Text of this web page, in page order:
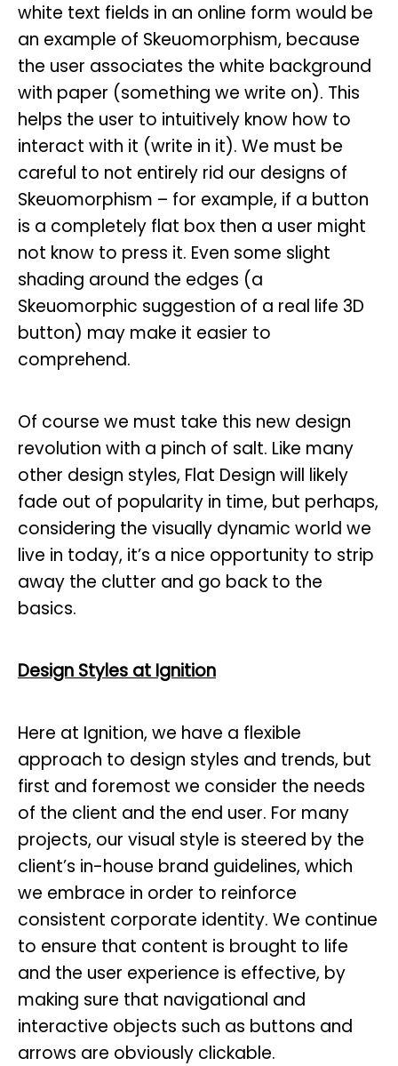
white text fields in an online form would be
an example of Skeuomorphism, because
the user associates the white background
with paper (something we write on). This
helps the user to intuitively know how to
interact with it (write in it). We must be
careful to not entirely rid our designs of
Skeuomorphism – for example, if a button
is a completely flat box then a user might
not know to press it. Even some slight
shading around the edges (a
Skeuomorphic suggestion of a real life 3D
button) may make it easier to
comprehend.
Of course we must take this new design
revolution with a pinch of salt. Like many
other design styles, Flat Design will likely
fade out of popularity in time, but perhaps,
considering the visually dynamic world we
live in today, it’s a nice opportunity to strip
away the clutter and go back to the
basics.
Design Styles at Ignition
Here at Ignition, we have a flexible
approach to design styles and trends, but
first and foremost we consider the needs
of the client and the end user. For many
projects, our visual style is steered by the
client’s in-house brand guidelines, which
we embrace in order to reinforce
consistent corporate identity. We continue
to ensure that content is brought to life
and the user experience is effective, by
making sure that navigational and
interactive objects such as buttons and
arrows are obviously clickable.